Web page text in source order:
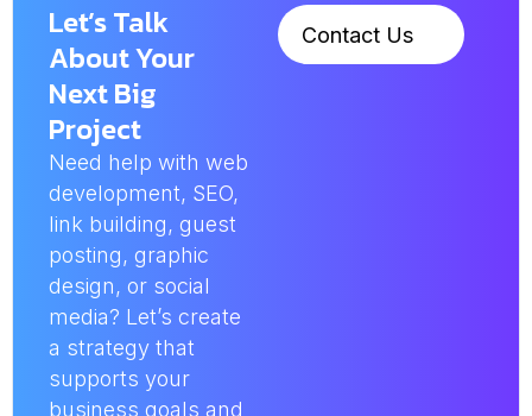
Let’s Talk
About Your
Next Big
Project
Need help with web
development, SEO,
link building, guest
posting, graphic
design, or social
media? Let’s create
a strategy that
supports your
business goals and
Contact Us